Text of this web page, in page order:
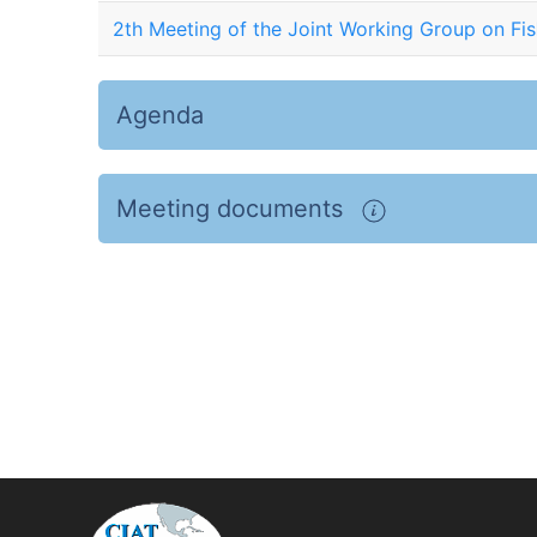
2th Meeting of the Joint Working Group on
Agenda
Meeting documents